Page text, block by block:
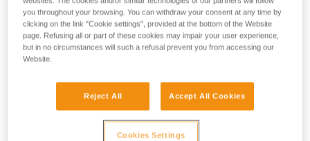
you throughout your browsing. You can withdraw your consent at any time by
clicking on the link "Cookie settings", provided at the bottom of the Website
page. Refusing all or part of these cookies may impair your user experience,
but in no circumstances will such a refusal prevent you from accessing our
Website.
Reject All Accept All Cookies
Cookies Settings